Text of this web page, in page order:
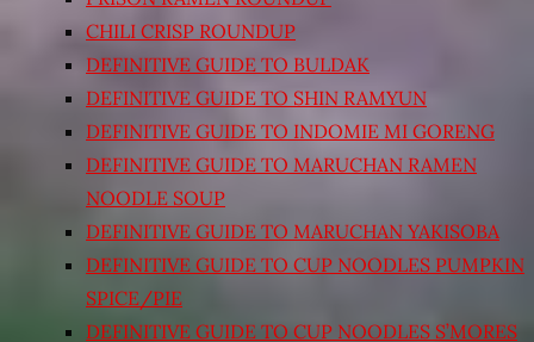
CHILI CRISP ROUNDUP
DEFINITIVE GUIDE TO BULDAK
DEFINITIVE GUIDE TO SHIN RAMYUN
DEFINITIVE GUIDE TO INDOMIE MI GORENG
DEFINITIVE GUIDE TO MARUCHAN RAMEN
NOODLE SOUP
DEFINITIVE GUIDE TO MARUCHAN YAKISOBA
DEFINITIVE GUIDE TO CUP NOODLES PUMPKIN
SPICE/PIE
DEFINITIVE GUIDE TO CUP NOODLES S’MORES